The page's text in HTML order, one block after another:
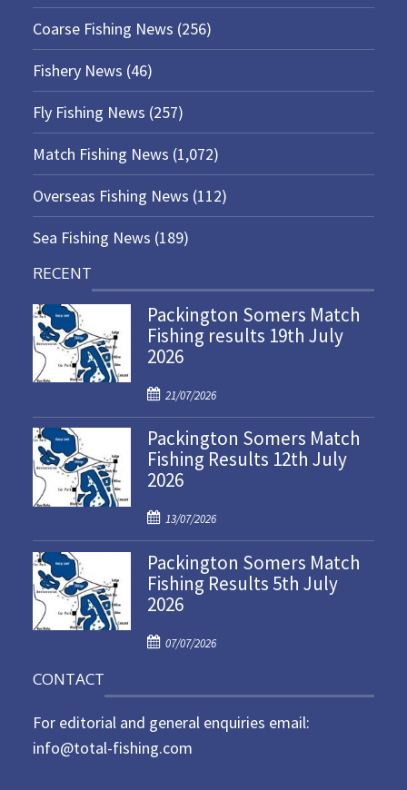
Coarse Fishing News (256)
Fishery News (46)
Fly Fishing News (257)
Match Fishing News (1,072)
Overseas Fishing News (112)
Sea Fishing News (189)
RECENT
Packington Somers Match
Fishing results 19th July
2026
P
o
s
t
e
o
n
21/07/2026
Packington Somers Match
Fishing Results 12th July
2026
P
o
s
t
e
o
13/07/2026
Packington Somers Match
Fishing Results 5th July
2026
P
e
d
07/07/2026
CONTACT
For editorial and general enquiries email:
info@total-fishing.com